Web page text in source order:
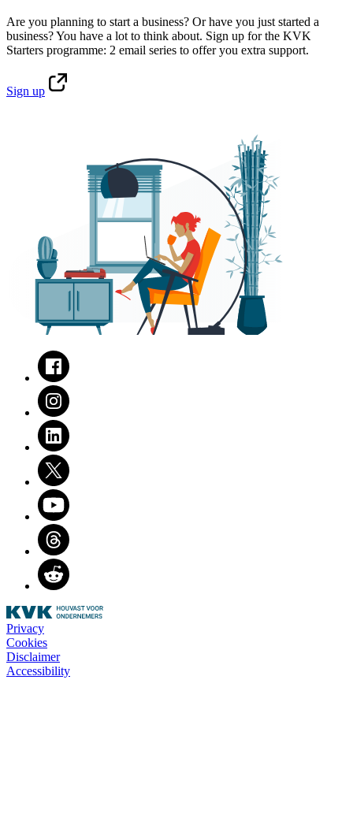
Are you planning to start a business? Or have you just started a
business? You have a lot to think about. Sign up for the KVK
Starters programme: 2 email series to offer you extra support.
Sign up
Facebook
Instagram
LinkedIn
Twitter
Youtube
Threads
Reddit
Privacy
Cookies
Disclaimer
Accessibility